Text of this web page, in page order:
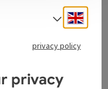
Select
privacy policy
privacy